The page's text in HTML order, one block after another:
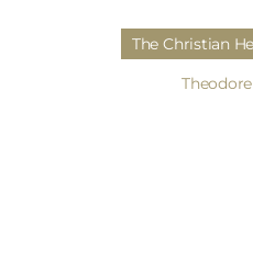
The Christian